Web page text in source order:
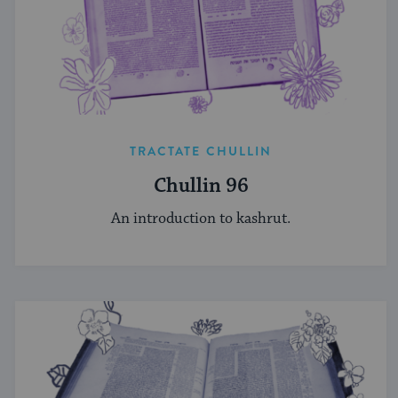
TRACTATE CHULLIN
Chullin 96
An introduction to kashrut.